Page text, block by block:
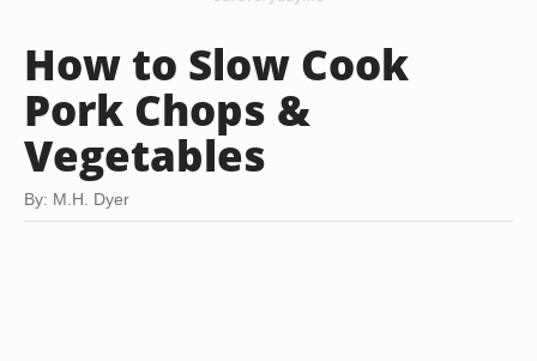
How to Slow Cook
Pork Chops &
Vegetables
By: M.H. Dyer